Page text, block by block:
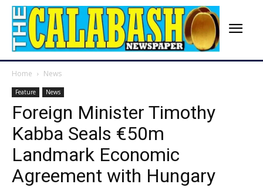
Home News
Feature News
Foreign Minister Timothy
Kabba Seals €50m
Landmark Economic
Agreement with Hungary